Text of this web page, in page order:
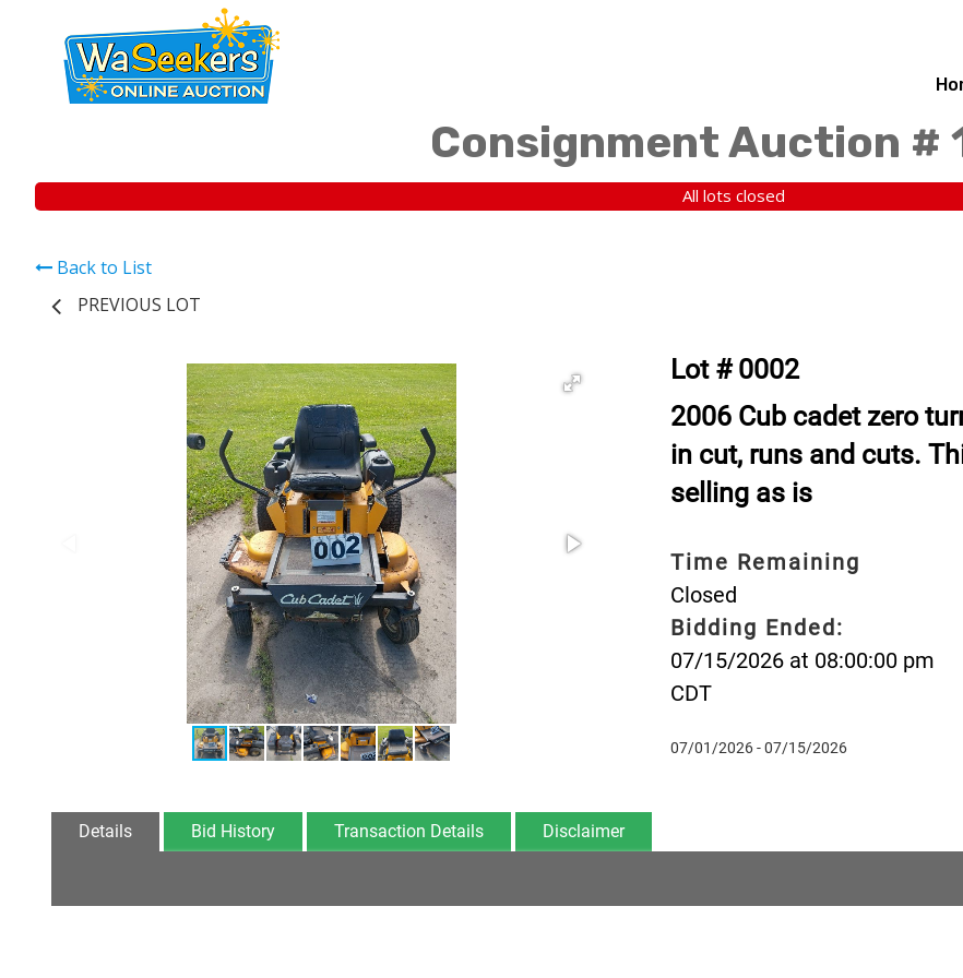
Consignment Auction #
All lots closed
Back to List
PREVIOUS LOT
Lot # 0002
2006 Cub cadet zero
in cut, runs and cuts.
selling as is
Time Remaining
Closed
Bidding Ended:
07/15/2026 at 08:00:00 pm
CDT
07/01/2026 - 07/15/2026
Details Bid History Transaction Details Disclaimer